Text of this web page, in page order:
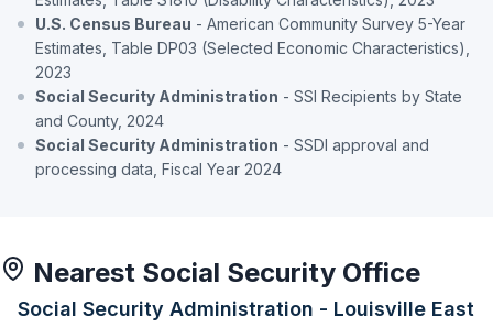
U.S. Census Bureau - American Community Survey 5-Year
Estimates, Table DP03 (Selected Economic Characteristics),
2023
Social Security Administration - SSI Recipients by State
and County, 2024
Social Security Administration - SSDI approval and
processing data, Fiscal Year 2024
Nearest Social Security Office
Social Security Administration - Louisville East